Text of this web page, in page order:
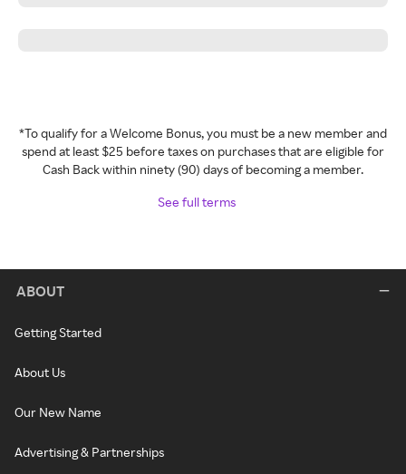
*To qualify for a Welcome Bonus, you must be a new member and
spend at least $25 before taxes on purchases that are eligible for
Cash Back within ninety (90) days of becoming a member.
See full terms
ABOUT
Getting Started
About Us
Our New Name
Advertising & Partnerships